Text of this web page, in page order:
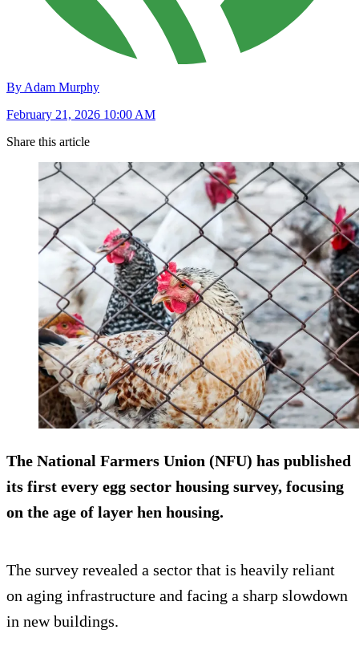
By Adam Murphy
February 21, 2026 10:00 AM
Share this article
The National Farmers Union (NFU) has published
its first every egg sector housing survey, focusing
on the age of layer hen housing.
The survey revealed a sector that is heavily reliant
on aging infrastructure and facing a sharp slowdown
in new buildings.